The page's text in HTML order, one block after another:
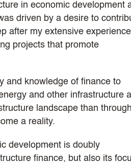
in economic development
driven by a desire to
after my extensive
projects that promote
and knowledge of finance to
and other infrastructure
landscape than through
a reality.
development is doubly
finance, but also its